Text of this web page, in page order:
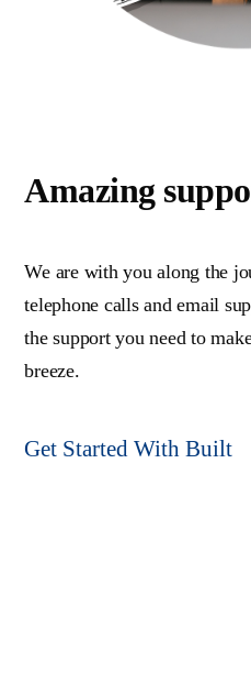
Amazing
We are with you along the
telephone calls and email
the support you need to
breeze.
Get Started With Built